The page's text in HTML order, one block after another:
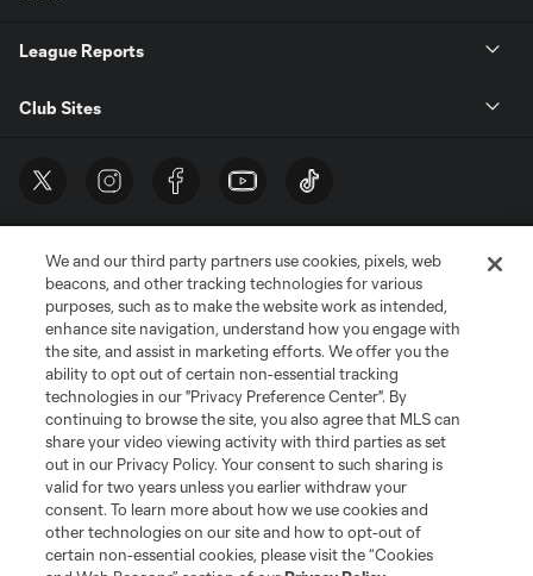
League Reports
Club Sites
Terms of Service
Privacy Policy
Do Not Sell or Share My Personal Information
Cookies Settings
©2026 MLS. The Major League Soccer and MLS name and shield are
registered trademarks of Major League Soccer, L.L.C. (“MLS”). The names
and logos of MLS teams are registered and/or common law trademarks of
MLS or are used with the permission of their owners. Any unauthorized use
is forbidden.
We and our third party partners use cookies, pixels, web
beacons, and other tracking technologies for various
purposes, such as to make the website work as intended,
enhance site navigation, understand how you engage with
the site, and assist in marketing efforts. We offer you the
ability to opt out of certain non-essential tracking
technologies in our "Privacy Preference Center". By
continuing to browse the site, you also agree that MLS can
share your video viewing activity with third parties as set
out in our Privacy Policy. Your consent to such sharing is
valid for two years unless you earlier withdraw your
consent. To learn more about how we use cookies and
other technologies on our site and how to opt-out of
certain non-essential cookies, please visit the “Cookies